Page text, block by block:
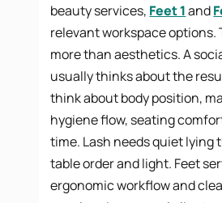
beauty services, Feet 1and
relevant workspace options.
more than aesthetics. A
usually thinks about the
think about body position,
hygiene flow, seating
time. Lash needs quiet lying
table order and light. Feet
ergonomic workflow and